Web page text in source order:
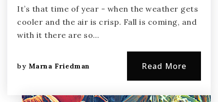
It’s that time of year - when the weather gets
cooler and the air is crisp. Fall is coming, and
with it there are so…
by Marna Friedman Read More